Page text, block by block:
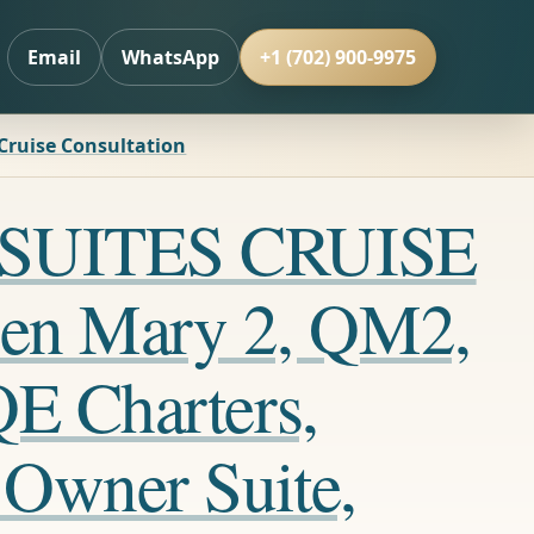
Email WhatsApp +1 (702) 900-9975
Consultation
CRUISE
Mary 2, QM2,
Charters,
Suite,